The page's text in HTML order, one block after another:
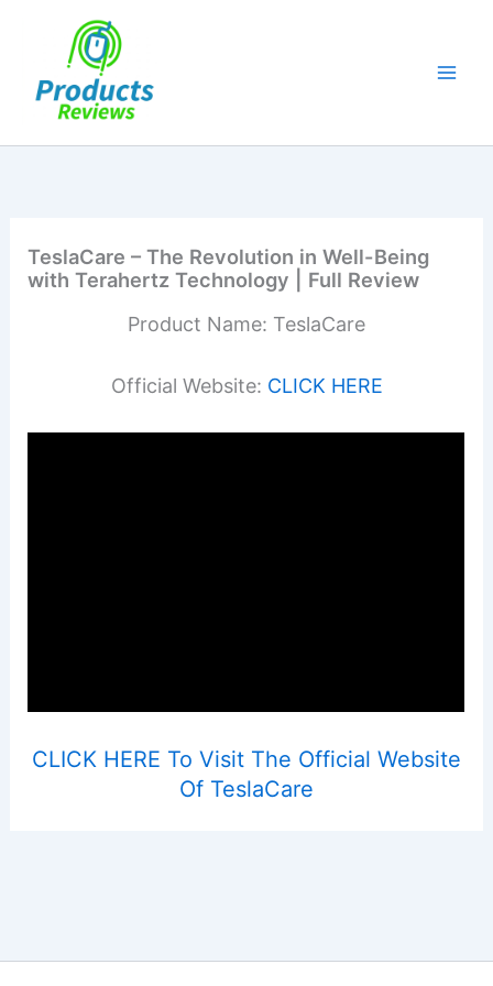
TeslaCare – The Revolution in Well-Being
with Terahertz Technology | Full Review
Product Name: TeslaCare
Official Website: CLICK HERE
CLICK HERE To Visit The Official Website
Of TeslaCare